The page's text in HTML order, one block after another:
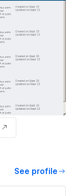
See profile